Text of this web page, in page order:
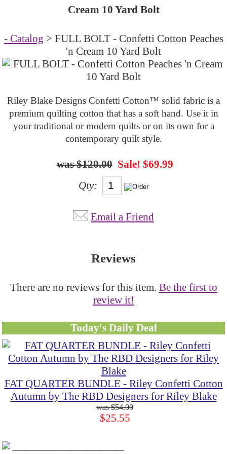
Cream 10 Yard Bolt
- Catalog > FULL BOLT - Confetti Cotton Peaches
'n Cream 10 Yard Bolt
Riley Blake Designs Confetti Cotton™ solid fabric is a
premium quilting cotton that has a soft hand. Use it in
your traditional or modern quilts or on its own for a
contemporary quilt style.
$120.00 Sale! $69.99
Qty:
Email a Friend
Reviews
There are no reviews for this item. Be the first to
review it!
Today's Daily Deal
FAT QUARTER BUNDLE - Riley Confetti Cotton
Autumn by The RBD Designers for Riley Blake
$54.00
$25.55